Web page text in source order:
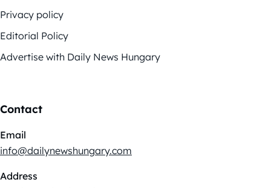
Privacy policy
Editorial Policy
Advertise with Daily News Hungary
Contact
Email
info@dailynewshungary.com
Address